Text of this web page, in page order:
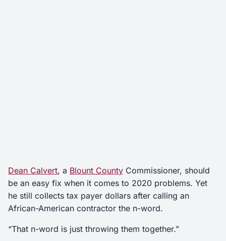
Dean Calvert, a Blount County Commissioner, should
be an easy fix when it comes to 2020 problems. Yet
he still collects tax payer dollars after calling an
African-American contractor the n-word.
“That n-word is just throwing them together.”